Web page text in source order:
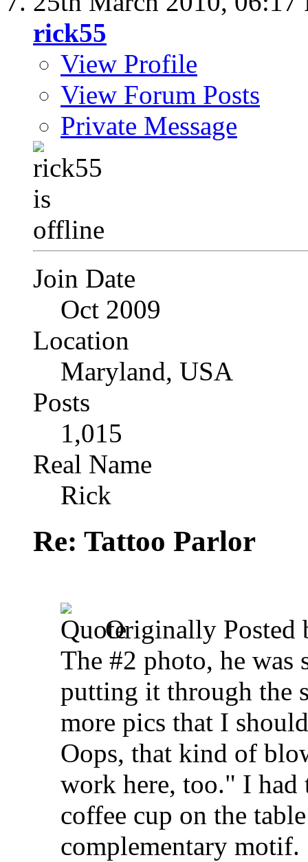
rick55
View Profile
View Forum Posts
Private Message
Join Date
Oct 2009
Location
Maryland, USA
Posts
1,015
Real Name
Rick
Re: Tattoo Parlor
Originally Posted
The #2 photo, he was
putting it through the
more pics that I
Oops, that kind of
work here, too." I had
coffee cup on the
complementary motif.